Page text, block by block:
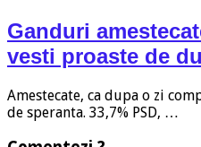
Ganduri
vesti proaste de
Amestecate, ca dupa o zi
de speranta. 33,7% PSD, …